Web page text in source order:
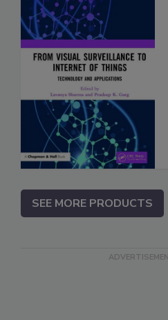
SEE MORE PRODUCTS